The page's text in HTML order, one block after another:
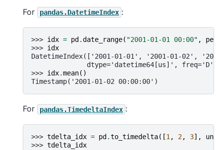
For pandas.DatetimeIndex :
>>> idx = pd .date_range( "2001-01-01 00:00" ,
>>> idx
DatetimeIndex(['2001-01-01', '2001-01-02',
              dtype='datetime64[us]', freq='D')
>>> idx.mean()
Timestamp('2001-01-02 00:00:00')
For pandas.TimedeltaIndex :
>>> tdelta_idx = pd .to_timedelta([1 , 2, 3], unit
>>> tdelta_idx